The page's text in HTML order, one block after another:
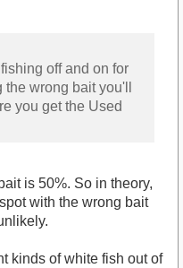
off and on for
wrong bait you'll
you get the Used
is 50%. So in theory,
with the wrong bait
kinds of white fish out of